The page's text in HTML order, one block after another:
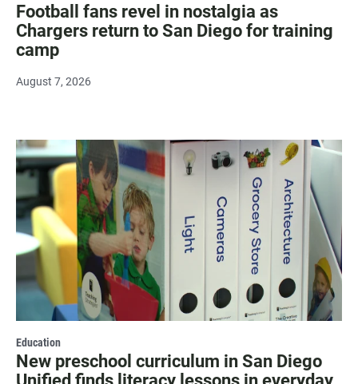
Football fans revel in nostalgia as
Chargers return to San Diego for training
camp
August 7, 2026
Education
New preschool curriculum in San Diego